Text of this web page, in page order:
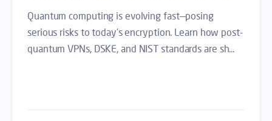
Quantum computing is evolving fast—posing
serious risks to today’s encryption. Learn how post-
quantum VPNs, DSKE, and NIST standards are sh...